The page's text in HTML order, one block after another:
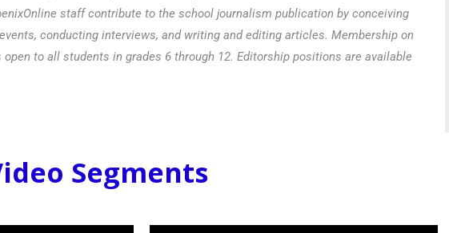
staff contribute to the school journalism publication by conceiving
conducting interviews, and writing and editing articles. Membership on
to all students in grades 6 through 12. Editorship positions are available
Segments